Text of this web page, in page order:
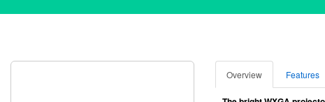
Overview Features